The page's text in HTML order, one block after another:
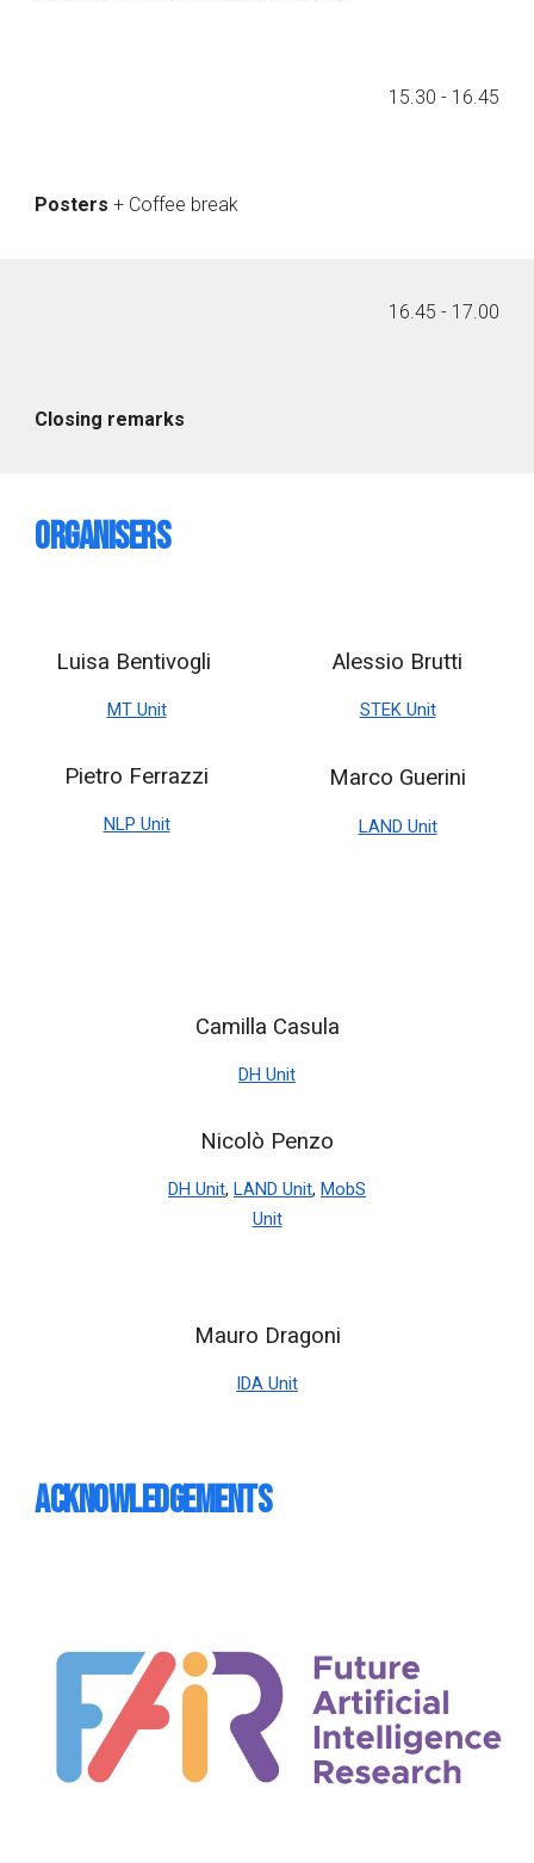
1 5.30 - 1 6.45
Posters+ Coffee break
1 6.45 - 1 7.00
Closing remarks
Organisers
Luisa Bentivogli
MT Unit
Pietro Ferrazzi
NLP Unit
Alessio Brutti
STEK Unit
Marco Guerini
LAND Unit
Camilla Casula
DH Unit
Nicolò Penzo
DH Unit, LAND Unit, MobS
Unit
Mauro Dragoni
IDA Unit
Acknowledgements